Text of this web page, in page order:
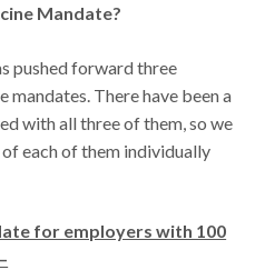
Mandate?
pushed forward three
mandates. There have been a
with all three of them, so we
each of them individually
for employers with 100